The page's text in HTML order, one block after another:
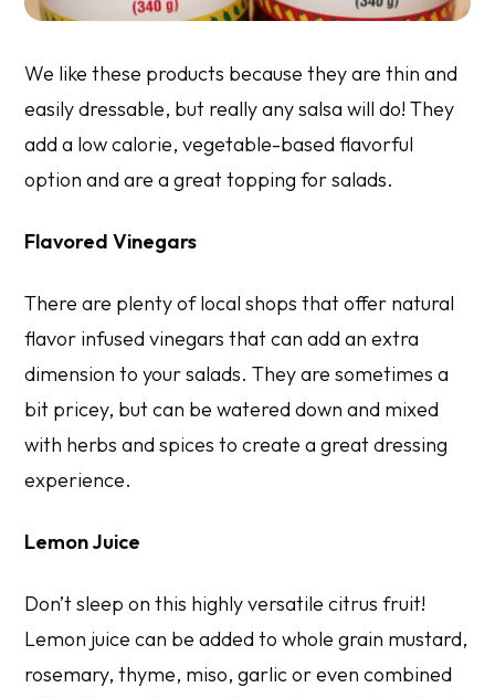
We like these products because they are thin and
easily dressable, but really any salsa will do! They
add a low calorie, vegetable-based flavorful
option and are a great topping for salads.
Flavored Vinegars
There are plenty of local shops that offer natural
flavor infused vinegars that can add an extra
dimension to your salads. They are sometimes a
bit pricey, but can be watered down and mixed
with herbs and spices to create a great dressing
experience.
Lemon Juice
Don’t sleep on this highly versatile citrus fruit!
Lemon juice can be added to whole grain mustard,
rosemary, thyme, miso, garlic or even combined